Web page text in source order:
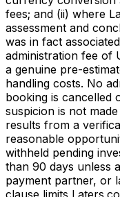
fees; and (ii) where
assessment and
was in fact
administration fee of
a genuine pre-
handling costs. No
booking is cancelled
suspicion is not
results from a
reasonable
withheld pending
than 90 days unless
payment partner, or
clause limits